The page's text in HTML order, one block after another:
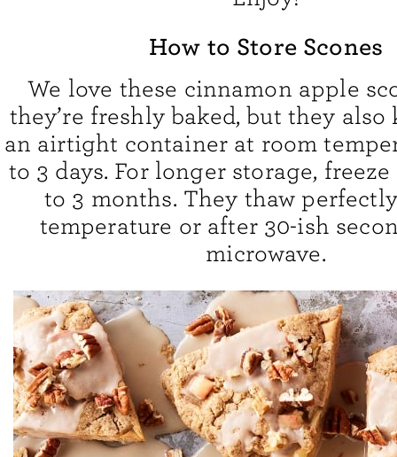
How to Store Scones
We love these cinnamon apple
they’re freshly baked, but they
an airtight container at room
to 3 days. For longer storage,
to 3 months. They thaw
temperature or after 30-ish
microwave.